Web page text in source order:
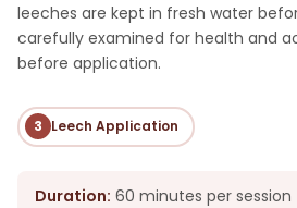
leeches are kept in fresh water
carefully examined for health and
before application.
3 Leech Application
Duration: 60 minutes per session